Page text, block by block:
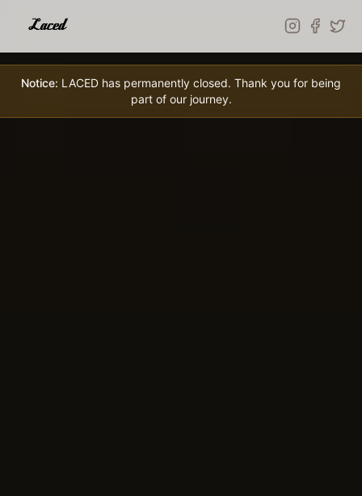
Notice: LACED has permanently closed. Thank you for being
part of our journey.